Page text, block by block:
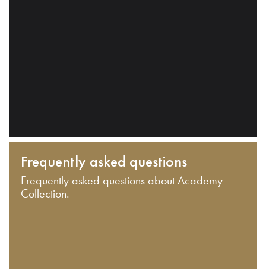
Frequently asked questions
Frequently asked questions about Academy
Collection.